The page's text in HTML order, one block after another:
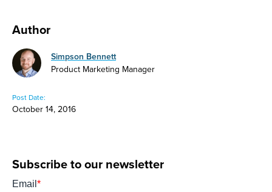
Author
Simpson Bennett
Product Marketing Manager
Post Date:
October 14, 2016
Subscribe to our newsletter